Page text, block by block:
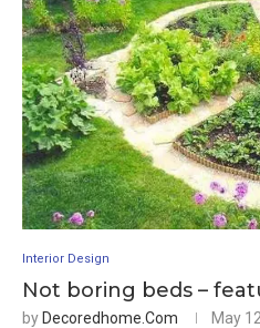
Interior Design
Not boring beds –
by Decoredhome.com May